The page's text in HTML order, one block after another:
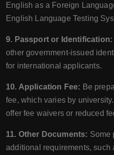
English as a Foreign
English Language Testing
9. Passport or Identification:
other government-issued
for international applicants.
10. Application Fee: Be
fee, which varies by
offer fee waivers or reduced
11. Other Documents: Some
additional requirements, such